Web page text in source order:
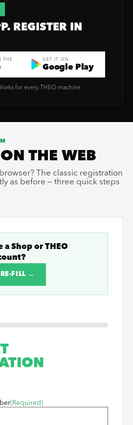
REGISTER IN
THE GET IT ON
Google Play
for every THEO machine
ON THE WEB
The classic registration
as before — three quick steps
a Shop orTHEO
FILL →
(Required)